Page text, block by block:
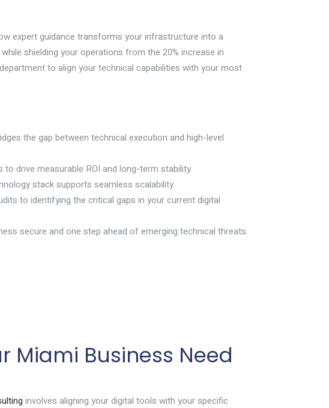
expert guidance transforms your infrastructure into a
shielding your operations from the 20% increase in
to align your technical capabilities with your most
the gap between technical execution and high-level
drive measurable ROI and long-term stability.
stack supports seamless scalability.
to identifying the critical gaps in your current digital
secure and one step ahead of emerging technical threats.
Miami Business Need
involves aligning your digital tools with your specific